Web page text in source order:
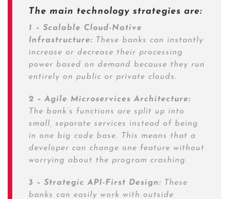
The main technology strategies are:
1 – Scalable Cloud-Native
Infrastructure: These banks can instantly
increase or decrease their processing
power based on demand because they run
entirely on public or private clouds.
2 – Agile Microservices Architecture:
The bank’s functions are split up into
small, separate services instead of being
in one big code base. This means that a
developer can change one feature without
worrying about the program crashing.
3 – Strategic API-First Design: These
banks can easily work with outside